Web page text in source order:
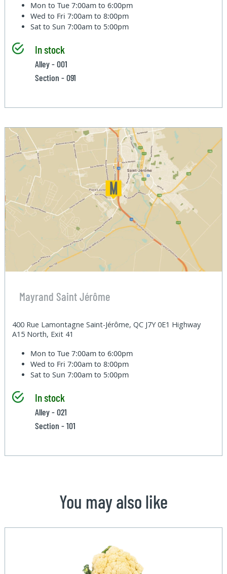
Mon to Tue7:00am to 6:00pm
Wed to Fri7:00am to 8:00pm
Sat to Sun7:00am to 5:00pm
In stock
Alley - 001
Section - 091
Mayrand Saint Jérôme
400 Rue Lamontagne Saint-Jérôme, QC J7Y 0E1 Highway
A15 North, Exit 41
Mon to Tue7:00am to 6:00pm
Wed to Fri7:00am to 8:00pm
Sat to Sun7:00am to 5:00pm
In stock
Alley - 021
Section - 101
You may also like